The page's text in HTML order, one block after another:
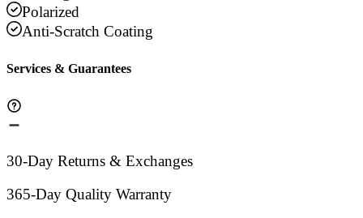
Polarized
Anti-Scratch Coating
Services & Guarantees
30-Day Returns & Exchanges
365-Day Quality Warranty